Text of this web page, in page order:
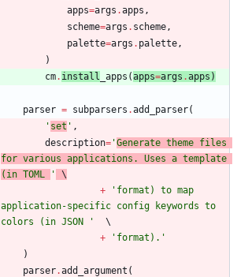
apps=args .apps ,
scheme=args . scheme ,
palette=args . palette ,
)
cm. install _apps (apps=args .apps )
parser = subparsers .add_parser(
' set ' ,
description= 'Generate theme files
for various applications. Uses a template
(in TOML
'
\
+
' format) to map
application-specific config keywords to
colors (in JSON
'
+
' format). '
)
parser.add_argument (